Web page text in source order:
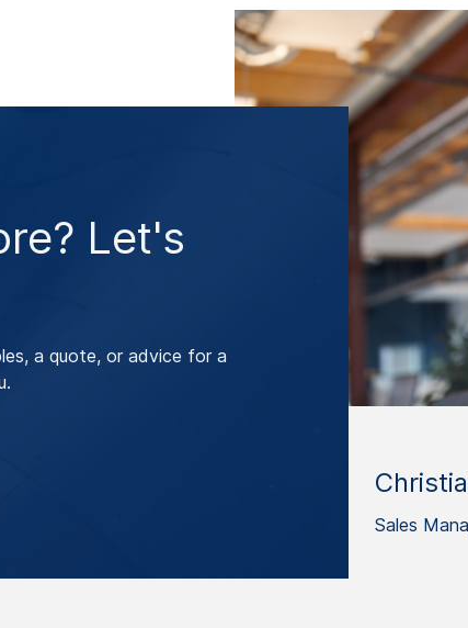
Let's
a quote, or advice for a
Sales